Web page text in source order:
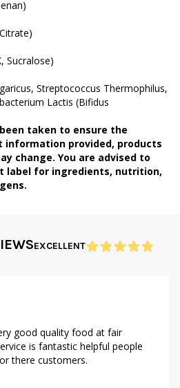
Sucralose)
Streptococcus Thermophilus,
Lactis (Bifidus
taken to ensure the
information provided, products
change. You are advised to
label for ingredients, nutrition,
EXCELLENT
good quality food at fair
is fantastic helpful people
there customers.